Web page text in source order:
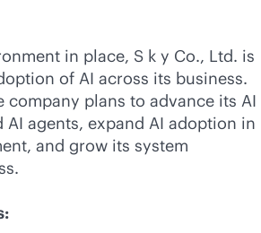
in place, S k y Co., Ltd. is
of AI across its business.
company plans to advance its AI
agents, expand AI adoption in
and grow its system